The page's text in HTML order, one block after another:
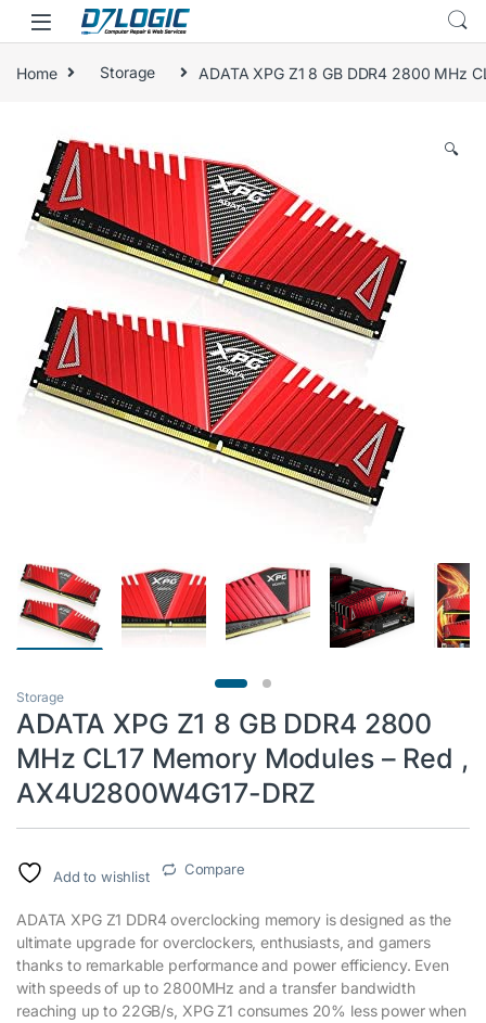
Skip to navigation
Skip to content
Home Storage ADATA XPG Z1 8 GB DDR4 2800 MHz
🔍
Storage
ADATA XPG Z1 8 GB DDR4 2800
MHz CL17 Memory Modules – Red ,
AX4U2800W4G17-DRZ
Add to wishlist Compare
ADATA XPG Z1 DDR4 overclocking memory is designed as the
ultimate upgrade for overclockers, enthusiasts, and gamers
thanks to remarkable performance and power efficiency. Even
with speeds of up to 2800MHz and a transfer bandwidth
reaching up to 22GB/s, XPG Z1 consumes 20% less power when